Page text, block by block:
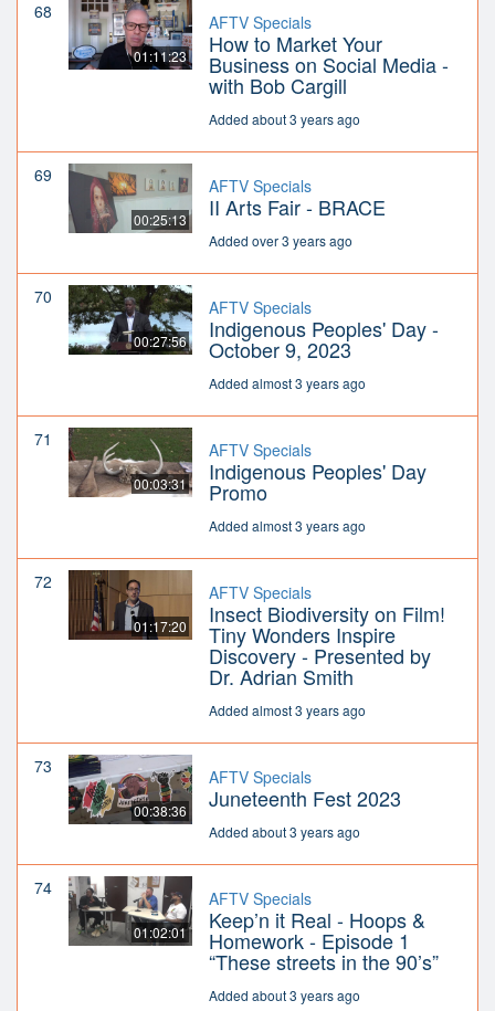
68
01:11:23
AFTV Specials
How to Market Your
Business on Social Media -
with Bob Cargill
Added about 3 years ago
69
00:25:13
AFTV Specials
II Arts Fair - BRACE
Added over 3 years ago
70
00:27:56
AFTV Specials
Indigenous Peoples' Day -
October 9, 2023
Added almost 3 years ago
71
00:03:31
AFTV Specials
Indigenous Peoples' Day
Promo
Added almost 3 years ago
72
01:17:20
AFTV Specials
Insect Biodiversity on Film!
Tiny Wonders Inspire
Discovery - Presented by
Dr. Adrian Smith
Added almost 3 years ago
73
00:38:36
AFTV Specials
Juneteenth Fest 2023
Added about 3 years ago
74
01:02:01
AFTV Specials
Keep’n it Real - Hoops &
Homework - Episode 1
“These streets in the 90’s”
Added about 3 years ago